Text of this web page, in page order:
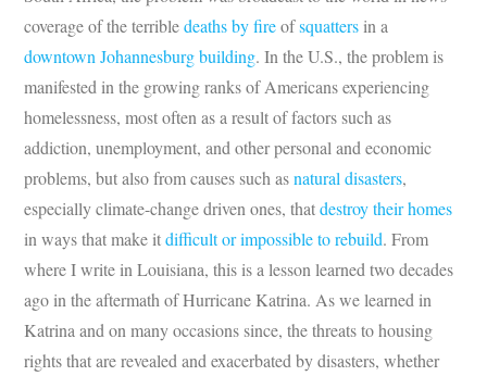
coverage of the terribledeaths by fireofsquatters in a
downtown Johannesburg building. In the U.S., the problem is
manifested in the growing ranks of Americans experiencing
homelessness, most often as a result of factors such as
addiction, unemployment, and other personal and economic
problems, but also from causes such asnatural disasters,
especially climate-change driven ones, thatdestroy their homes
in ways that make itdifficult or impossible to rebuild. From
where I write in Louisiana, this is a lesson learned two decades
ago in the aftermath of Hurricane Katrina. As we learned in
Katrina and on many occasions since, the threats to housing
rights that are revealed and exacerbated by disasters, whether